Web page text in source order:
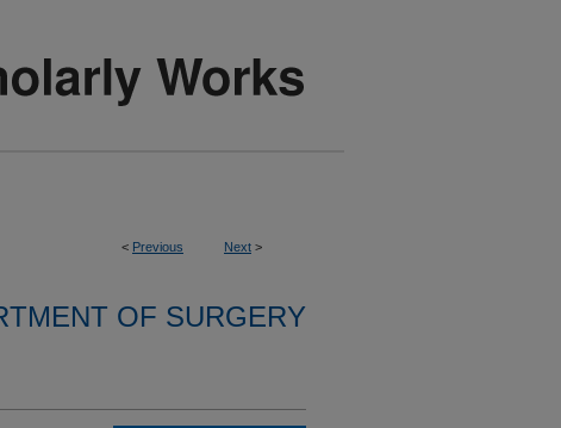
< Previous Next >
OF SURGERY